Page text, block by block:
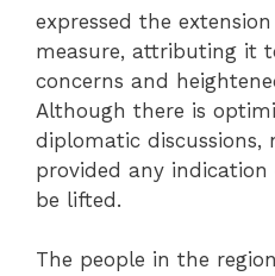
expressed the
measure, attributing it
concerns and
Although there is
diplomatic discussions,
provided any
be lifted.
The people in the